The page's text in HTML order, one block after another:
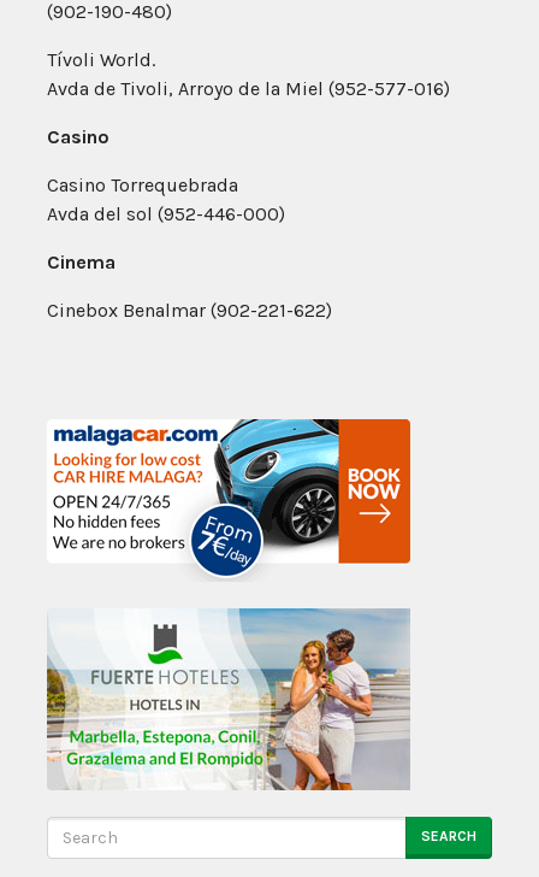
(902-190-480)
Tívoli World.
Avda de Tivoli, Arroyo de la Miel (952-577-016)
Casino
Casino Torrequebrada
Avda del sol (952-446-000)
Cinema
Cinebox Benalmar (902-221-622)
SEARCH